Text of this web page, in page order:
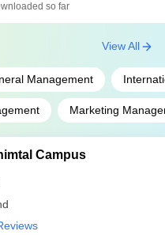
so far
Management
Marketing
View All
Campus